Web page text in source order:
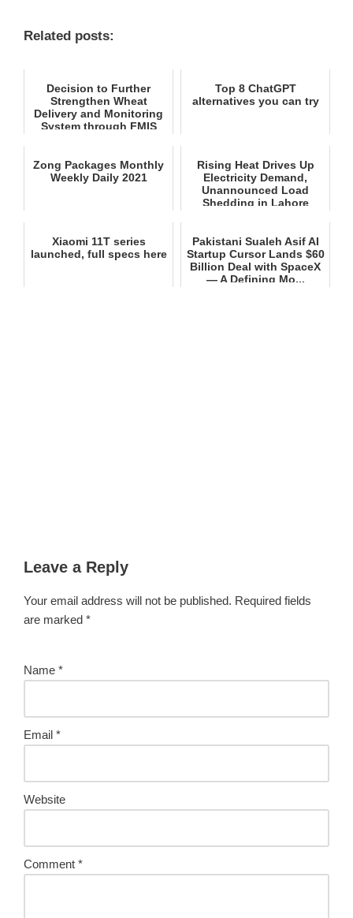
Related posts:
Decision to Further
Strengthen Wheat
Delivery and Monitoring
System through FMIS
Top 8 ChatGPT
alternatives you can try
Zong Packages Monthly
Weekly Daily 2021
Rising Heat Drives Up
Electricity Demand,
Unannounced Load
Shedding in Lahore
Xiaomi 11T series
launched, full specs here
Pakistani Sualeh Asif AI
Startup Cursor Lands $60
Billion Deal with SpaceX
— A Defining Mo...
Leave a Reply
Your email address will not be published. Required fields
are marked *
Name *
Email *
Website
Comment *